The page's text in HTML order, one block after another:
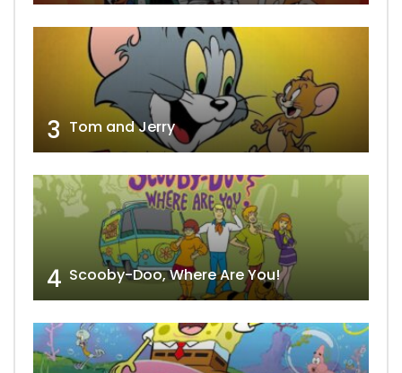
3 Tom and Jerry
4 Scooby-Doo, Where Are You!